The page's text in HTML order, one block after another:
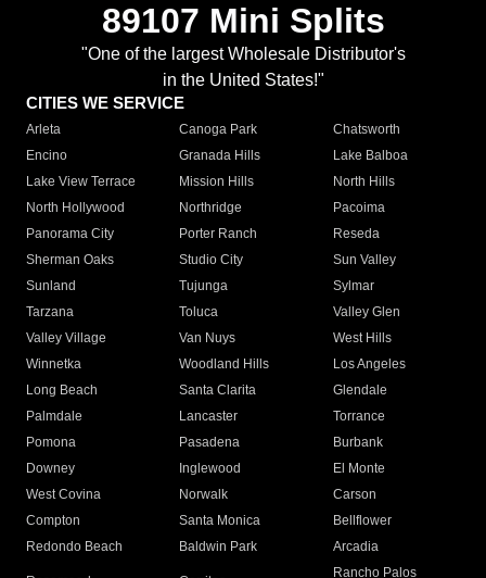
89107 Mini Splits
"One of the largest Wholesale Distributor's
in the United States!"
CITIES WE SERVICE
Arleta Canoga Park
Chatsworth
Encino
Granada Hills
Lake Balboa
Lake View Terrace
Mission Hills
North Hills
North Hollywood
Northridge
Pacoima
Panorama City
Porter Ranch
Reseda
Sherman Oaks
Studio City
Sun Valley
Sunland
Tujunga
Sylmar
Tarzana
Toluca
Valley Glen
Valley Village
Van Nuys
West Hills
Winnetka
Woodland Hills
Los Angeles
Long Beach
Santa Clarita
Glendale
Palmdale
Lancaster
Torrance
Pomona
Pasadena
Burbank
Downey
Inglewood
El Monte
West Covina
Norwalk
Carson
Compton
Santa Monica
Bellflower
Redondo Beach
Baldwin Park Arcadia
Rancho Palos